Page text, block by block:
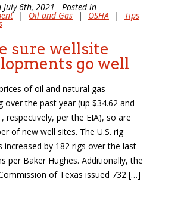
July 6th, 2021 - Posted in
| Oil and Gas | OSHA | Tips
sure wellsite
go well
of oil and natural gas
over the past year (up $34.62 and
respectively, per the EIA), so are
of new well sites. The U.S. rig
increased by 182 rigs over the last
per Baker Hughes. Additionally, the
of Texas issued 732 […]